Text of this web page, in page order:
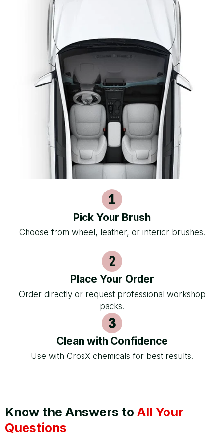
Pick Your Brush
Choose from wheel, leather, or interior brushes.
Place Your Order
Order directly or request professional workshop
packs.
Clean with Confidence
Use with CrosX chemicals for best results.
Know the Answers to All Your
Questions